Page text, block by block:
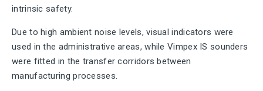
intrinsic safety.
Due to high ambient noise levels, visual indicators were
used in the administrative areas, while Vimpex IS sounders
were fitted in the transfer corridors between
manufacturing processes.